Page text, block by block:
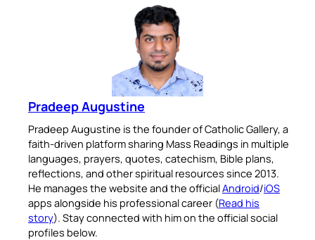
Pradeep Augustine
Pradeep Augustine is the founder of Catholic Gallery, a
faith-driven platform sharing Mass Readings in multiple
languages, prayers, quotes, catechism, Bible plans,
reflections, and other spiritual resources since 2013.
He manages the website and the officialAndroid/iOS
apps alongside his professional career (Read his
story). Stay connected with him on the official social
profiles below.